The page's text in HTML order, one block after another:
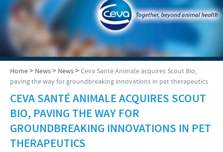
WHO ARE WE?
Ceva in Australia
Company overview
Our History
Our Vision
Our Values
Research and development
PRODUCTS
Products list
Companion animals
Equine
Sheep
NEWS
News
RESPONSIBILITY
Focus on responsibility
Contributions
CONTACT US
Home> News> News>Ceva Santé Animale acquires Scout Bio,
paving the way for groundbreaking innovations in pet therapeutics
CEVA SANTÉ ANIMALE ACQUIRES SCOUT
BIO, PAVING THE WAY FOR
GROUNDBREAKING INNOVATIONS IN PET
THERAPEUTICS